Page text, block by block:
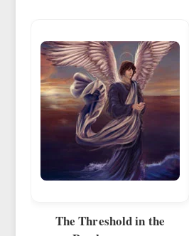
The Threshold in the